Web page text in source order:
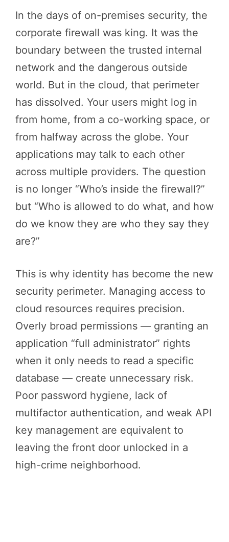
In the days of on-premises security, the
corporate firewall was king. It was the
boundary between the trusted internal
network and the dangerous outside
world. But in the cloud, that perimeter
has dissolved. Your users might log in
from home, from a co-working space, or
from halfway across the globe. Your
applications may talk to each other
across multiple providers. The question
is no longer “Who’s inside the firewall?”
but “Who is allowed to do what, and how
do we know they are who they say they
are?”
This is why identity has become the new
security perimeter. Managing access to
cloud resources requires precision.
Overly broad permissions — granting an
application “full administrator” rights
when it only needs to read a specific
database — create unnecessary risk.
Poor password hygiene, lack of
multifactor authentication, and weak API
key management are equivalent to
leaving the front door unlocked in a
high-crime neighborhood.